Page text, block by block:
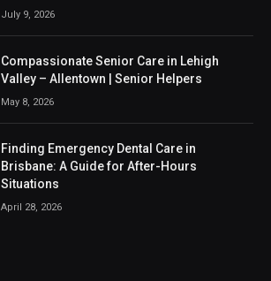
July 9, 2026
Compassionate Senior Care in Lehigh
Valley – Allentown | Senior Helpers
May 8, 2026
Finding Emergency Dental Care in
Brisbane: A Guide for After-Hours
Situations
April 28, 2026